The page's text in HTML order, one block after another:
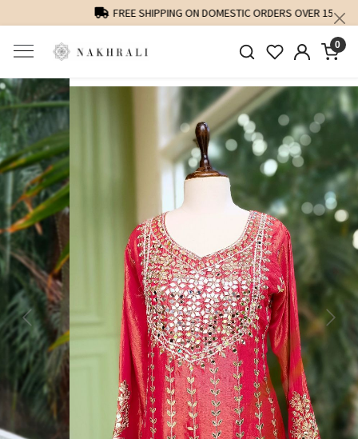
FREE SHIPPING ON DOMESTIC ORDERS OVER 1500 INR
0
Previous Next